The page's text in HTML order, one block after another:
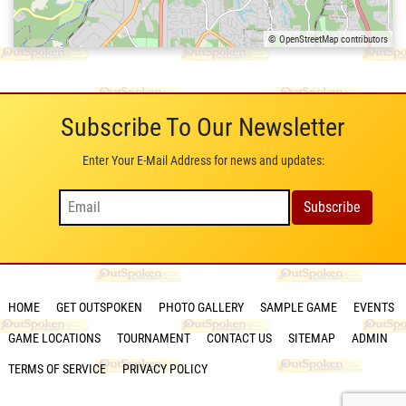
© OpenStreetMap contributors
Subscribe To Our Newsletter
Enter Your E-Mail Address for news and updates:
HOME GET OUTSPOKEN PHOTO GALLERY SAMPLE GAME EVENTS
GAME LOCATIONS TOURNAMENT CONTACT US SITEMAP ADMIN
TERMS OF SERVICE PRIVACY POLICY